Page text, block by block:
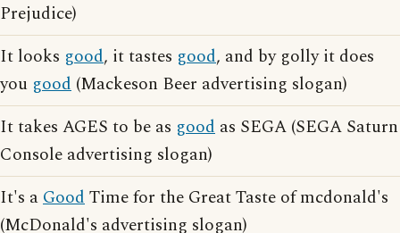
Prejudice)
It looks good, it tastes good, and by golly it does
you good (Mackeson Beer advertising slogan)
It takes AGES to be as good as SEGA (SEGA Saturn
Console advertising slogan)
It's aGoodTime for the Great Taste of mcdonald's
(McDonald's advertising slogan)